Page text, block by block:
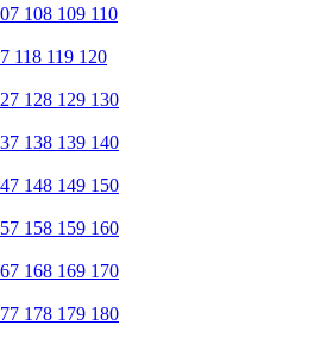
108 109 110
118 119 120
128 129 130
138 139 140
148 149 150
158 159 160
168 169 170
178 179 180